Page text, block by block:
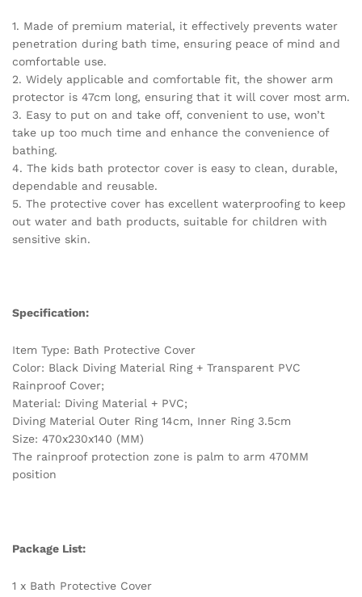
Shower
quantity
1. Made of premium material, it effectively prevents water
penetration during bath time, ensuring peace of mind and
comfortable use.
2. Widely applicable and comfortable fit, the shower arm
protector is 47cm long, ensuring that it will cover most arm.
3. Easy to put on and take off, convenient to use, won’t
take up too much time and enhance the convenience of
bathing.
4. The kids bath protector cover is easy to clean, durable,
dependable and reusable.
5. The protective cover has excellent waterproofing to keep
out water and bath products, suitable for children with
sensitive skin.
Specification:
Item Type: Bath Protective Cover
Color: Black Diving Material Ring + Transparent PVC
Rainproof Cover;
Material: Diving Material + PVC;
Diving Material Outer Ring 14cm, Inner Ring 3.5cm
Size: 470x230x140 (MM)
The rainproof protection zone is palm to arm 470MM
position
Package List:
1 x Bath Protective Cover